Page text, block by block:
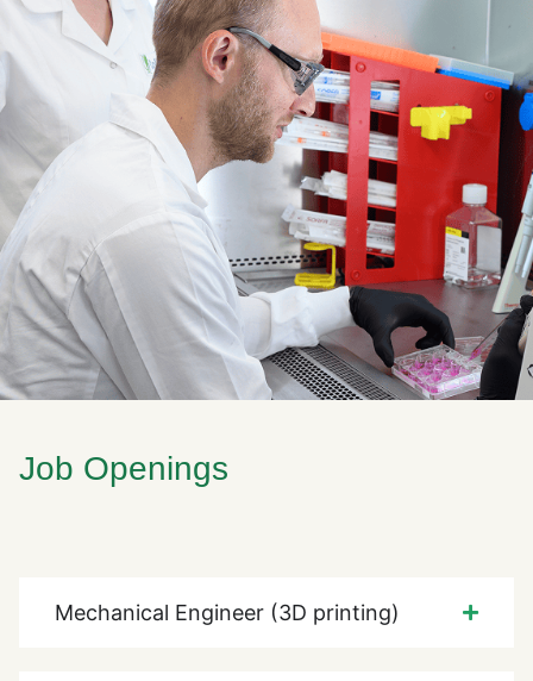
Job Openings
Mechanical Engineer (3D printing)